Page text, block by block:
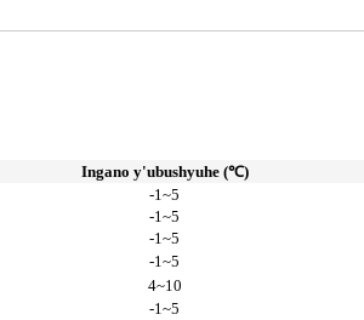
Ingano y'ubushyuhe (℃)
-1~5
-1~5
-1~5
-1~5
4~10
-1~5